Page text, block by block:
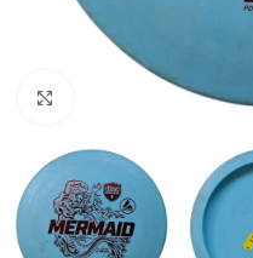
Click to enlarge